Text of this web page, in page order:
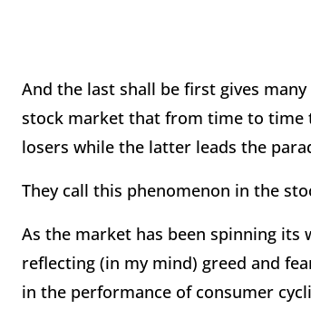
And the last shall be first gives
stock market that from time to time
losers while the latter leads the
They call this phenomenon in the
As the market has been spinning its
reflecting (in my mind) greed and
in the performance of consumer